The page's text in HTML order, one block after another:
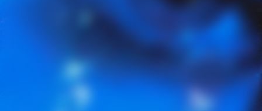
iTunes Download
Amazon Download